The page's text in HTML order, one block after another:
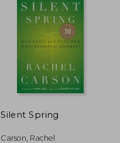
Silent Spring
Carson, Rachel